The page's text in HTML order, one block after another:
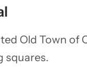
Old Town
squares.